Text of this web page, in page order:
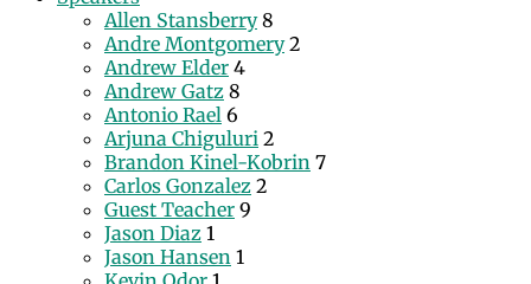
Allen Stansberry 8
Andre Montgomery 2
Andrew Elder 4
Andrew Gatz 8
Antonio Rael 6
Arjuna Chiguluri 2
Brandon Kinel-Kobrin 7
Carlos Gonzalez 2
Guest Teacher 9
Jason Diaz 1
Jason Hansen 1